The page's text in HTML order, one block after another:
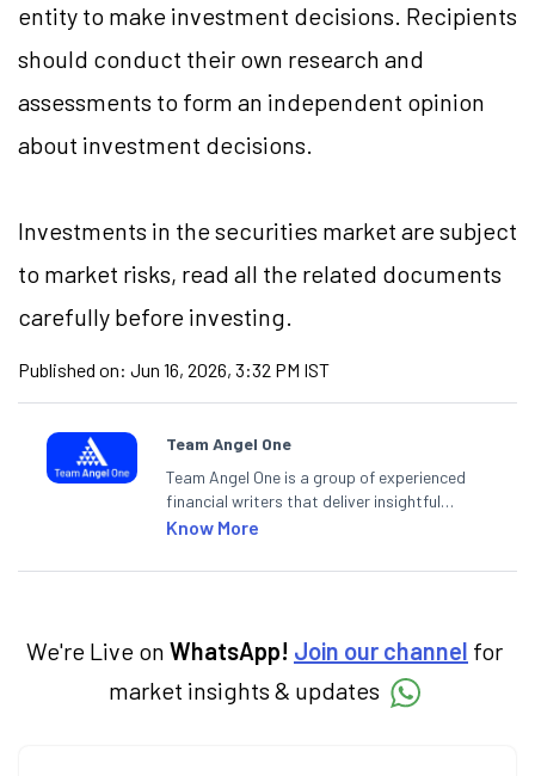
entity to make investment decisions. Recipients
should conduct their own research and
assessments to form an independent opinion
about investment decisions.
Investments in the securities market are subject
to market risks, read all the related documents
carefully before investing.
Published on: Jun 16, 2026, 3:32 PM IST
Team Angel One
Team Angel One is a group of experienced
financial writers that deliver insightful
articles on the stock market, IPO, economy,
categories.
Know More
We're Live on WhatsApp! Join our channel for
market insights & updates